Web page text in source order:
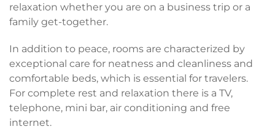
relaxation whether you are on a business trip or a
family get-together.
In addition to peace, rooms are characterized by
exceptional care for neatness and cleanliness and
comfortable beds, which is essential for travelers.
For complete rest and relaxation there is a TV,
telephone, mini bar, air conditioning and free
internet.